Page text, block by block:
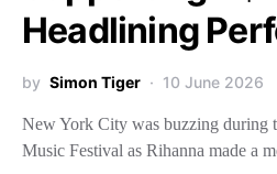
Headlining
by Simon Tiger 10 June 2026
New York City was buzzing during
Music Festival as Rihanna made a